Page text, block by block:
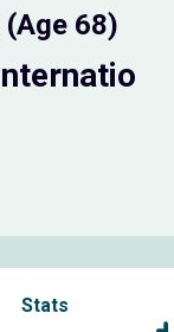
(Age 68)
Stats